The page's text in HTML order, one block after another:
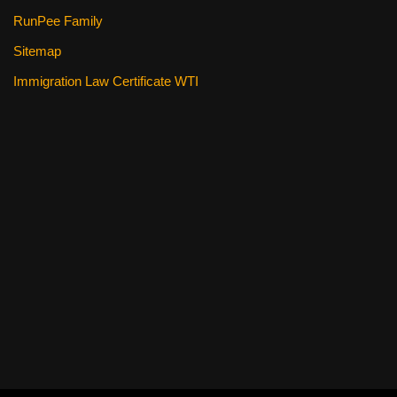
RunPee Family
Sitemap
Immigration Law Certificate WTI